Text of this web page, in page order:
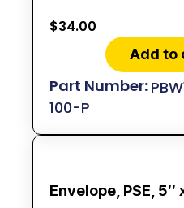
$34.00
Add to
100-P
Envelope, PSE, 5″